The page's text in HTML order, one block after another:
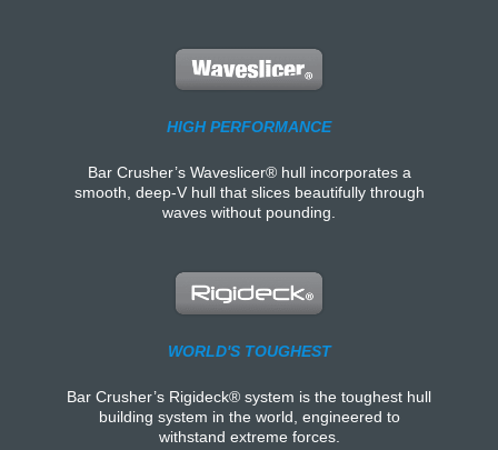
HIGH PERFORMANCE
Bar Crusher’s Waveslicer® hull incorporates a
smooth, deep-V hull that slices beautifully through
waves without pounding.
WORLD'S TOUGHEST
Bar Crusher’s Rigideck® system is the toughest hull
building system in the world, engineered to
withstand extreme forces.